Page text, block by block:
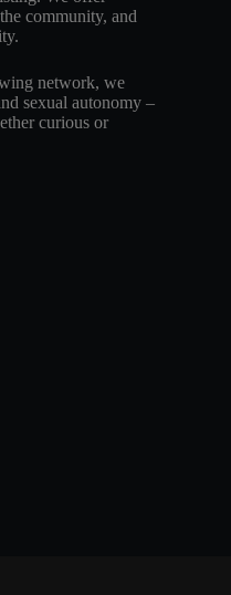
community, and
network, we
sexual autonomy –
curious or